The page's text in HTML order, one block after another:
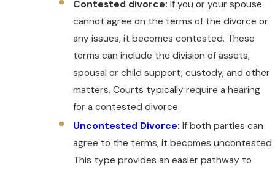
Contested divorce:If you or your spouse
cannot agree on the terms of the divorce or
any issues, it becomes contested. These
terms can include the division of assets,
spousal or child support, custody, and other
matters. Courts typically require a hearing
for a contested divorce.
Uncontested Divorce: If both parties can
agree to the terms, it becomes uncontested.
This type provides an easier pathway to